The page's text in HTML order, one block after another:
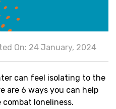
On: 24 January, 2024
can feel isolating to the
are 6 ways you can help
loneliness.